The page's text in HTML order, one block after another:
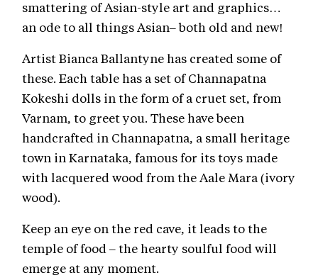
smattering of Asian-style art and graphics…
an ode to all things Asian– both old and new!
Artist Bianca Ballantyne has created some of
these. Each table has a set of Channapatna
Kokeshi dolls in the form of a cruet set, from
Varnam, to greet you. These have been
handcrafted in Channapatna, a small heritage
town in Karnataka, famous for its toys made
with lacquered wood from the Aale Mara (ivory
wood).
Keep an eye on the red cave, it leads to the
temple of food – the hearty soulful food will
emerge at any moment.